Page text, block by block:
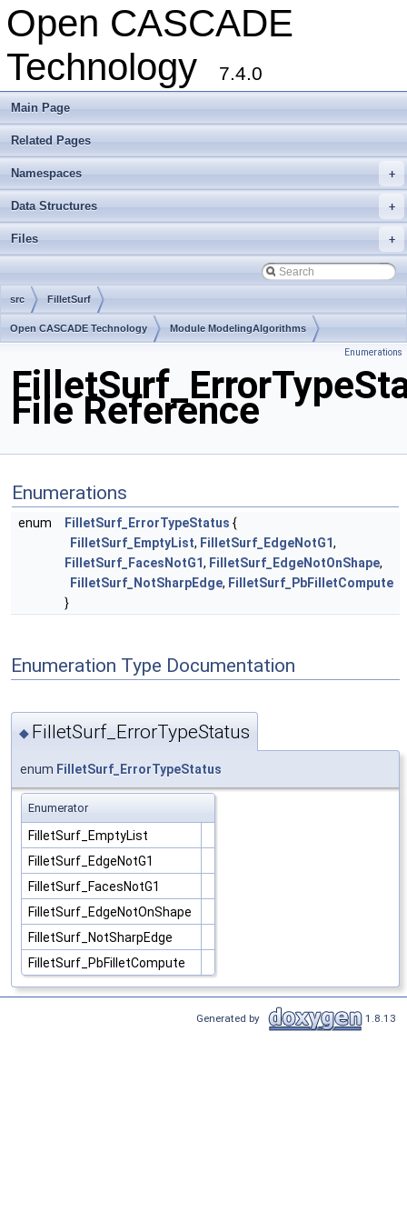
Open CASCADE
Technology
7.4.0
Main Page
Related Pages
+
Namespaces
+
Data Structures
+
Files
src FilletSurf
Open CASCADE Technology Module ModelingAlgorithms
Enumerations
File Reference
Enumerations
enum FilletSurf_ErrorTypeStatus {
FilletSurf_EmptyList, FilletSurf_EdgeNotG1,
FilletSurf_FacesNotG1, FilletSurf_EdgeNotOnShape,
FilletSurf_NotSharpEdge, FilletSurf_PbFilletCompute
}
Enumeration Type Documentation
◆ FilletSurf_ErrorTypeStatus
enum FilletSurf_ErrorTypeStatus
Enumerator
FilletSurf_EmptyList
FilletSurf_EdgeNotG1
FilletSurf_FacesNotG1
FilletSurf_EdgeNotOnShape
FilletSurf_NotSharpEdge
FilletSurf_PbFilletCompute
Generated by 1.8.13